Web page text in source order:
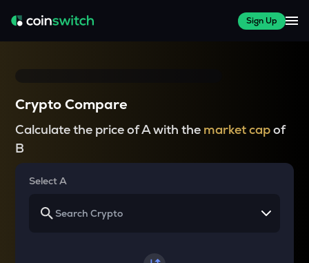
Sign Up
Crypto Compare
Calculate the price of A with the market capof
B
Select A